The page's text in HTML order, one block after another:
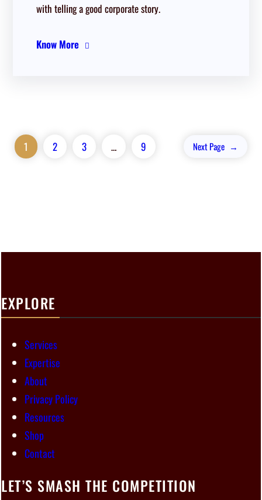
with telling a good corporate story.
Know More
1 2 3 … 9 Next Page →
EXPLORE
Services
Expertise
About
Privacy Policy
Resources
Shop
Contact
LET’S SMASH THE COMPETITION